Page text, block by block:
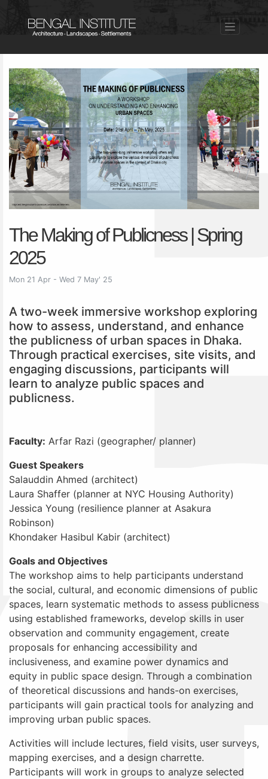
The Making of Publicness | Spring
2025
Mon 21 Apr - Wed 7 May' 25
A two-week immersive workshop exploring
how to assess, understand, and enhance
the publicness of urban spaces in Dhaka.
Through practical exercises, site visits, and
engaging discussions, participants will
learn to analyze public spaces and
publicness.
Faculty: Arfar Razi (geographer/ planner)
Guest Speakers
Salauddin Ahmed (architect)
Laura Shaffer (planner at NYC Housing Authority)
Jessica Young (resilience planner at Asakura
Robinson)
Khondaker Hasibul Kabir (architect)
Goals and Objectives
The workshop aims to help participants understand
the social, cultural, and economic dimensions of public
spaces, learn systematic methods to assess publicness
using established frameworks, develop skills in user
observation and community engagement, create
proposals for enhancing accessibility and
inclusiveness, and examine power dynamics and
equity in public space design. Through a combination
of theoretical discussions and hands-on exercises,
participants will gain practical tools for analyzing and
improving urban public spaces.
Activities will include lectures, field visits, user surveys,
mapping exercises, and a design charrette.
Participants will work in groups to analyze selected